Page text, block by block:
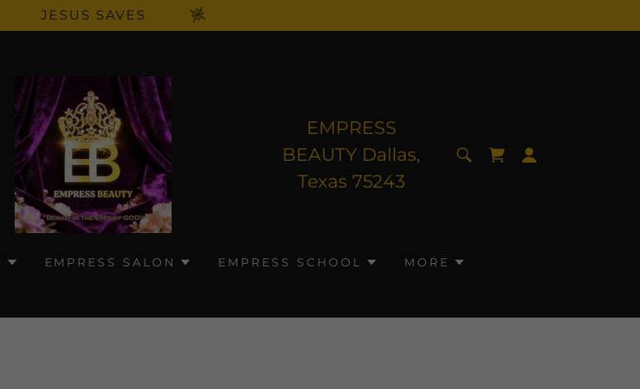
JESUS SAVES
EMPRESS
BEAUTY Dallas,
Texas75243
EMPRESS SALON EMPRESS SCHOOL MORE